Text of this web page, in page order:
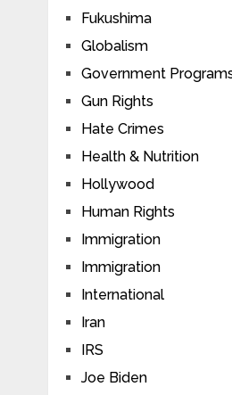
Fukushima
Globalism
Government
Gun Rights
Hate Crimes
Health & Nutrition
Hollywood
Human Rights
Immigration
Immigration
International
Iran
IRS
Joe Biden